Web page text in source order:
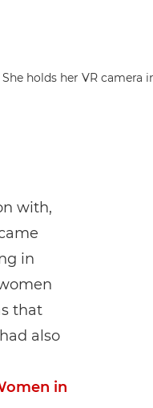
with,
in
that
also
in